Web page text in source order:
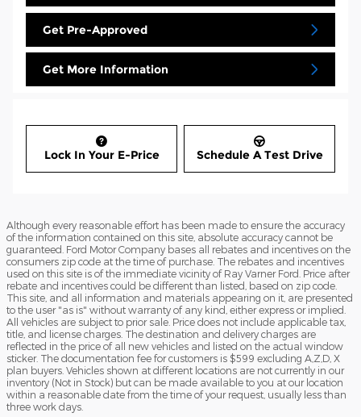
Get Pre-Approved
Get More Information
Lock In Your E-Price Schedule A Test Drive
Although every reasonable effort has been made to ensure the accuracy
of the information contained on this site, absolute accuracy cannot be
guaranteed. Ford Motor Company bases all rebates and incentives on the
consumers zip code at the time of purchase. The rebates and incentives
used on this site is of the immediate vicinity of Ray Varner Ford. Price after
rebate and incentives could be different than listed, based on zip code.
This site, and all information and materials appearing on it, are presented
to the user "as is" without warranty of any kind, either express or implied.
All vehicles are subject to prior sale. Price does not include applicable tax,
title, and license charges. The destination and delivery charges are
reflected in the price of all new vehicles and listed on the actual window
sticker. The documentation fee for customers is $599 excluding A,Z,D, X
plan buyers. Vehicles shown at different locations are not currently in our
inventory (Not in Stock) but can be made available to you at our location
within a reasonable date from the time of your request, usually less than
three work days.